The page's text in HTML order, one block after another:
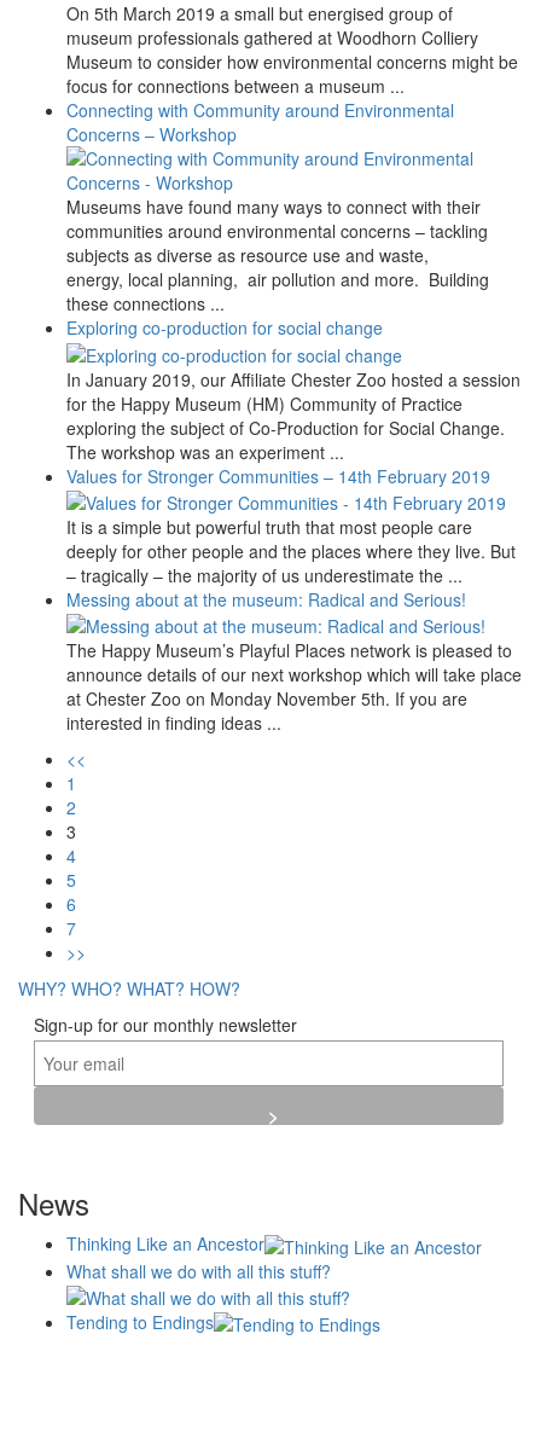
On 5th March 2019 a small but energised group of
museum professionals gathered at Woodhorn Colliery
Museum to consider how environmental concerns might be
focus for connections between a museum ...
Connecting with Community around Environmental
Concerns – Workshop
Museums have found many ways to connect with their
communities around environmental concerns – tackling
subjects as diverse as resource use and waste,
energy, local planning, air pollution and more. Building
these connections ...
Exploring co-production for social change
In January 2019, our Affiliate Chester Zoo hosted a session
for the Happy Museum (HM) Community of Practice
exploring the subject of Co-Production for Social Change.
The workshop was an experiment ...
Values for Stronger Communities – 14th February 2019
It is a simple but powerful truth that most people care
deeply for other people and the places where they live. But
– tragically – the majority of us underestimate the ...
Messing about at the museum: Radical and Serious!
The Happy Museum’s Playful Places network is pleased to
announce details of our next workshop which will take place
at Chester Zoo on Monday November 5th. If you are
interested in finding ideas ...
<<
1
2
3
4
5
6
7
>>
WHY? WHO? WHAT? HOW?
Sign-up for our monthly newsletter
News
Thinking Like an Ancestor
What shall we do with all this stuff?
Tending to Endings